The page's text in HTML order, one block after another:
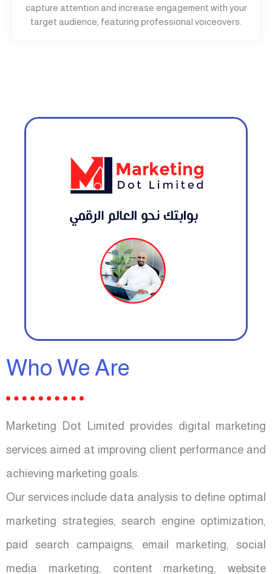
capture attention and increase engagement with your
target audience, featuring professional voiceovers.
Who We Are
Marketing Dot Limited provides digital marketing
services aimed at improving client performance and
achieving marketing goals.
Our services include data analysis to define optimal
marketing strategies, search engine optimization,
paid search campaigns, email marketing, social
media marketing, content marketing, website